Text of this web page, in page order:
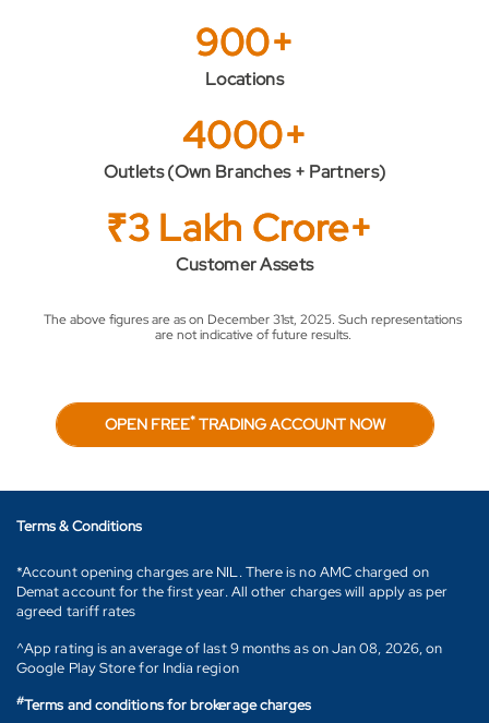
900+
Locations
4000+
Outlets (Own Branches + Partners)
₹3 Lakh Crore+
Customer Assets
The above figures are as on December 31st, 2025. Such representations
are not indicative of future results.
OPEN FREE*TRADING ACCOUNT NOW
Terms & Conditions
*Account opening charges are NIL. There is no AMC charged on
Demat account for the first year. All other charges will apply as per
agreed tariff rates
^App rating is an average of last 9 months as on Jan 08, 2026, on
Google Play Store for India region
#Terms and conditions for brokerage charges